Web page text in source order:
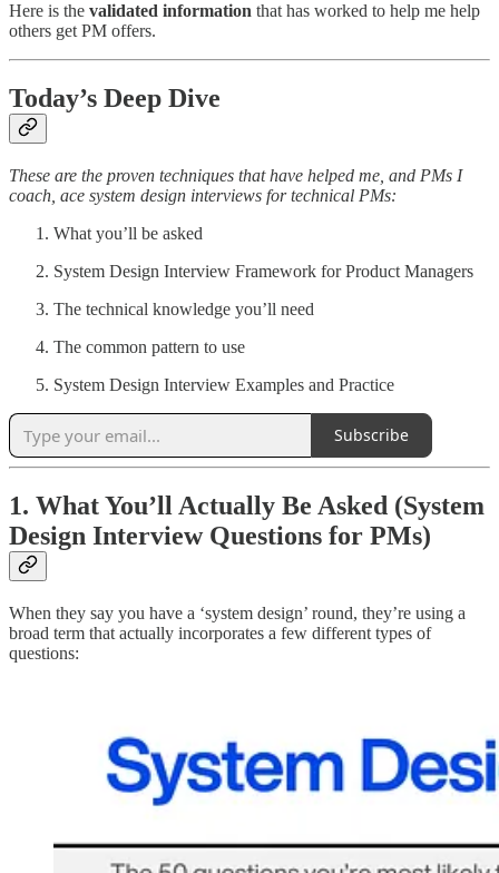
Here is the validated information that has worked to help me help
others get PM offers.
Today’s Deep Dive
These are the proven techniques that have helped me, and PMs I
coach, ace system design interviews for technical PMs:
What you’ll be asked
System Design Interview Framework for Product Managers
The technical knowledge you’ll need
The common pattern to use
System Design Interview Examples and Practice
Subscribe
1. What You’ll Actually Be Asked (System
Design Interview Questions for PMs)
When they say you have a ‘system design’ round, they’re using a
broad term that actually incorporates a few different types of
questions: